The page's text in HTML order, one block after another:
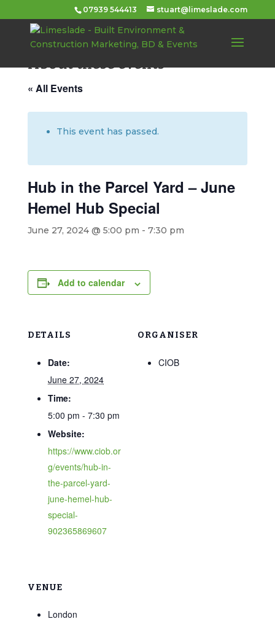
07939 544413 stuart@limeslade.com
About these events
« All Events
This event has passed.
Hub in the Parcel Yard – June
Hemel Hub Special
June 27, 2024 @ 5:00 pm - 7:30 pm
Add to calendar
DETAILS
Date:
June 27, 2024
Time:
5:00 pm - 7:30 pm
Website:
https://www.ciob.or
g/events/hub-in-
the-parcel-yard-
june-hemel-hub-
special-
902365869607
ORGANISER
CIOB
VENUE
London